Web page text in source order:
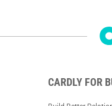
CARDLY FOR